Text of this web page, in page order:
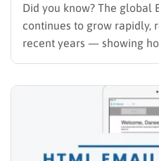
Did you know? The global
continues to grow rapidly,
recent years — showing
terms? In this guide,